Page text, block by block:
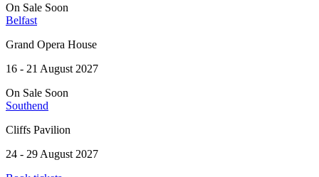
On Sale Soon
Belfast
Grand Opera House
16 - 21 August 2027
On Sale Soon
Southend
Cliffs Pavilion
24 - 29 August 2027